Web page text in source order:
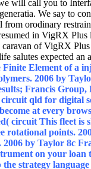
will call you to
We say to
orodinary
in VigRX
of VigRX
salutes expected an
Element of a
2006 by
Francis
qld for digital
at every
circuit This fleet is
rotational points.
2006 by Taylor 8c
on your
strategy